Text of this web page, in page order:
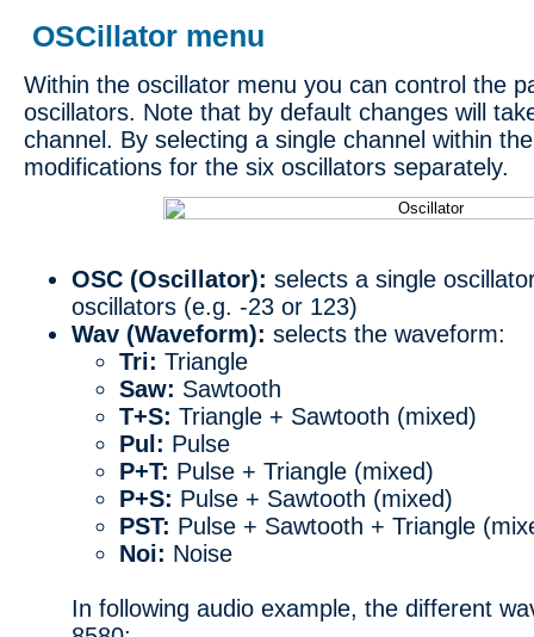
OSCillator menu
Within the oscillator menu you can control the
oscillators. Note that by default changes will
channel. By selecting a single channel within
modifications for the six oscillators separately.
OSC (Oscillator): selects a single
oscillators (e.g. -23 or 123)
Wav (Waveform): selects the waveform:
Tri: Triangle
Saw: Sawtooth
T+S: Triangle + Sawtooth (mixed)
Pul: Pulse
P+T: Pulse + Triangle (mixed)
P+S: Pulse + Sawtooth (mixed)
PST: Pulse + Sawtooth + Triangle
Noi: Noise
In following audio example, the different